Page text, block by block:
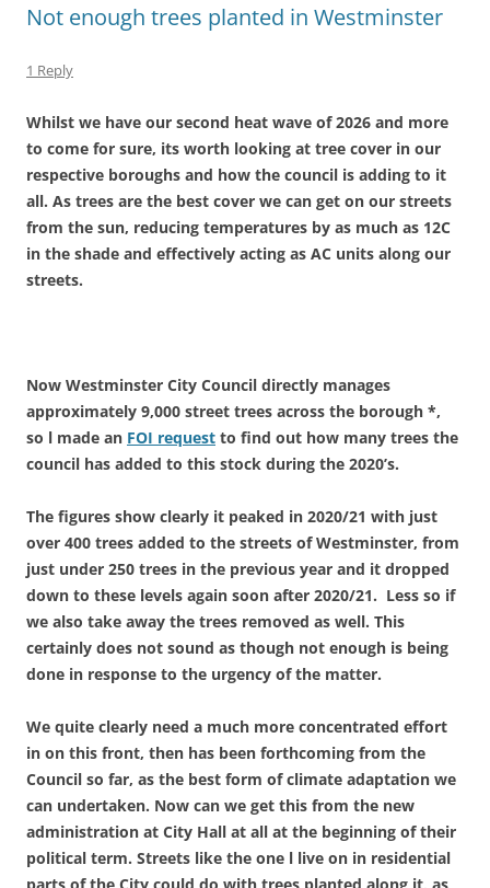
Not enough trees planted in Westminster
1 Reply
Whilst we have our second heat wave of 2026 and more
to come for sure, its worth looking at tree cover in our
respective boroughs and how the council is adding to it
all. As trees are the best cover we can get on our streets
from the sun, reducing temperatures by as much as 12C
in the shade and effectively acting as AC units along our
streets.
Now Westminster City Council directly manages
approximately 9,000 street trees across the borough *,
so l made an FOI request to find out how many trees the
council has added to this stock during the 2020’s.
The figures show clearly it peaked in 2020/21 with just
over 400 trees added to the streets of Westminster, from
just under 250 trees in the previous year and it dropped
down to these levels again soon after 2020/21. Less so if
we also take away the trees removed as well. This
certainly does not sound as though not enough is being
done in response to the urgency of the matter.
We quite clearly need a much more concentrated effort
in on this front, then has been forthcoming from the
Council so far, as the best form of climate adaptation we
can undertaken. Now can we get this from the new
administration at City Hall at all at the beginning of their
political term. Streets like the one l live on in residential
parts of the City could do with trees planted along it, as